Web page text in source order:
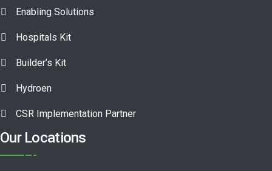
Enabling Solutions
Hospitals Kit
Builder’s Kit
Hydroen
CSR Implementation Partner
Our Locations